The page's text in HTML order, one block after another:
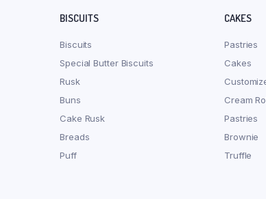
BISCUITS
Biscuits
Special Butter Biscuits
Rusk
Buns
Cake Rusk
Breads
Puff
CAKES
Pastries
Cakes
Cream
Pastries
Brownie
Truffle